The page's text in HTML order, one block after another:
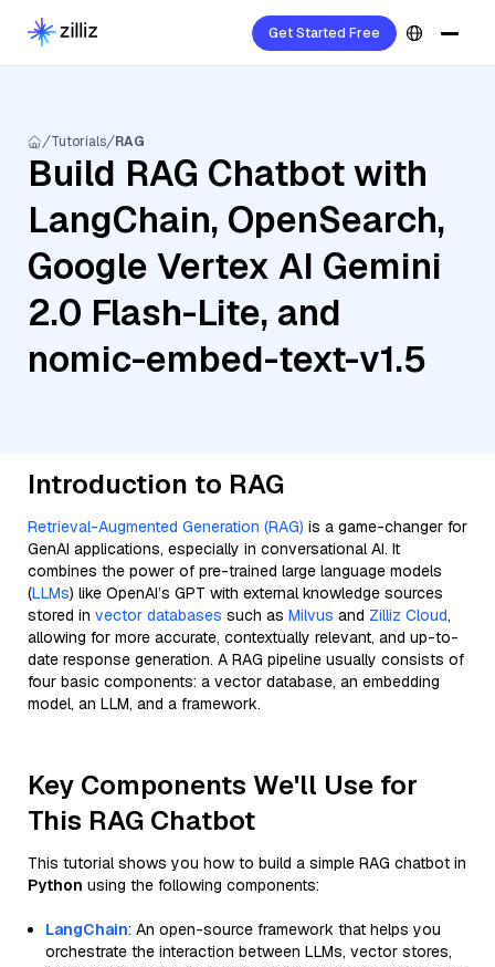
Get Started Free
Tutorials RAG
Build RAG Chatbot with
LangChain, OpenSearch,
Google Vertex AI Gemini
2.0 Flash-Lite, and
nomic-embed-text-v1.5
Introduction to RAG
Retrieval-Augmented Generation (RAG) is a game-changer for
GenAI applications, especially in conversational AI. It
combines the power of pre-trained large language models
(LLMs) like OpenAI’s GPT with external knowledge sources
stored in vector databases such as Milvus and Zilliz Cloud,
allowing for more accurate, contextually relevant, and up-to-
date response generation. A RAG pipeline usually consists of
four basic components: a vector database, an embedding
model, an LLM, and a framework.
Key Components We'll Use for
This RAG Chatbot
This tutorial shows you how to build a simple RAG chatbot in
Python using the following components:
LangChain: An open-source framework that helps you
orchestrate the interaction between LLMs, vector stores,